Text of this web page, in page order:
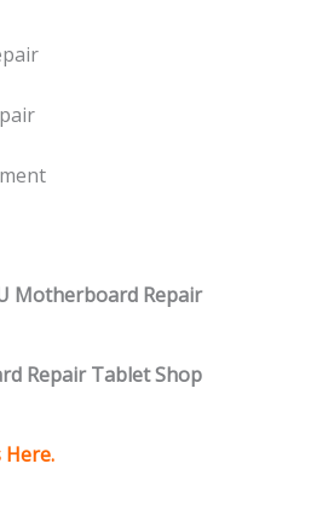
Motherboard Repair
Repair Tablet Shop
Here.